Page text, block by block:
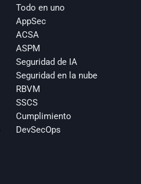
Todo en uno
AppSec
ACSA
ASPM
Seguridad de IA
Seguridad en la nube
RBVM
SSCS
Cumplimiento
DevSecOps